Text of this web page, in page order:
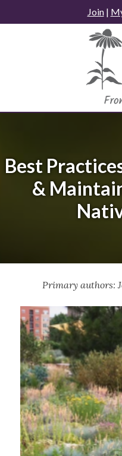
to
Join|
Best
&
Primary authors: